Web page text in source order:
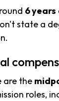
6 years
state a
are the
roles,